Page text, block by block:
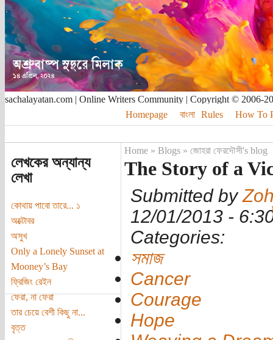
sachalayatan.com | Online Writers Community | Copyright © 2006-
Homepage
বাংলা Rules How To
লেখকের অন্যান্য
লেখা
কোথায় পাবো তারে... ১
অক্টোবর
অসুখ
Only a Lonely Sunset at
Mooney’s Bay
ফ্রিজিং রেইন
ফেরা, না ফেরা
তার চেয়ে বেশী কিছু না...
বৃত্ত
Home» Blogs» জোহরা ফেরদৌসী's blog
The Story of a
Submitted by
12/01/2013 -
Categories:
সমাজ
Cancer
Courage
Hope